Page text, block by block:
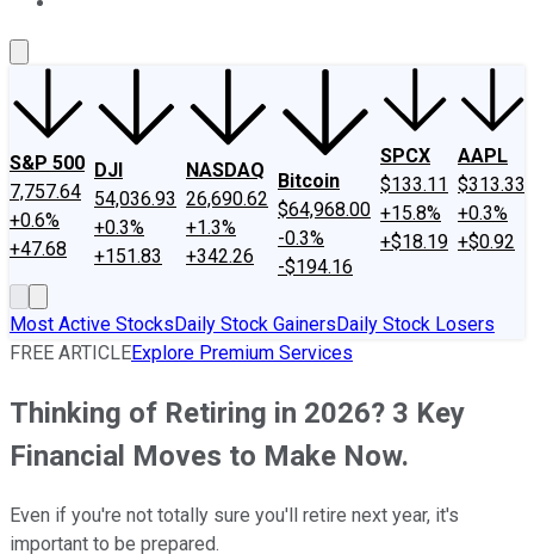
S&P 500
7,757.64
+0.6%
+47.68
DJI
54,036.93
+0.3%
+151.83
NASDAQ
26,690.62
+1.3%
+342.26
Bitcoin
$64,968.00
-0.3%
-$194.16
SPCX
$133.11
+15.8%
+$18.19
AAPL
$313.33
+0.3%
+$0.92
Most Active StocksDaily Stock GainersDaily Stock Losers
FREE ARTICLEExplore Premium Services
Thinking of Retiring in 2026? 3 Key
Financial Moves to Make Now.
Even if you're not totally sure you'll retire next year, it's
important to be prepared.